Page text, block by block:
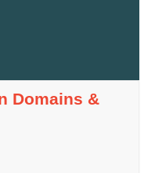
Domains &